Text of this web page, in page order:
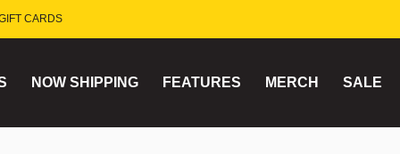
CARDS
NOW SHIPPING FEATURES MERCH SALE